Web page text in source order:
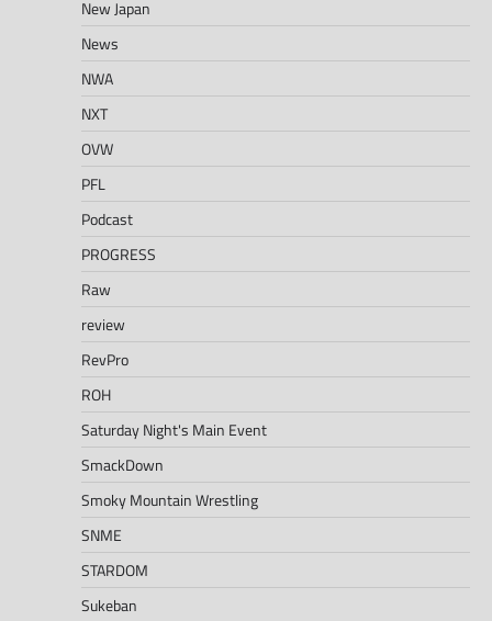
New Japan
News
NWA
NXT
OVW
PFL
Podcast
PROGRESS
Raw
review
RevPro
ROH
Saturday Night's Main Event
SmackDown
Smoky Mountain Wrestling
SNME
STARDOM
Sukeban